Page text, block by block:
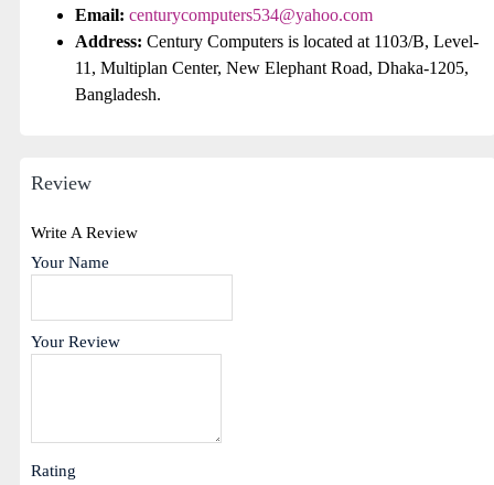
Email: centurycomputers534@yahoo.com
Address: Century Computers is located at 1103/B, Level-
11, Multiplan Center, New Elephant Road, Dhaka-1205,
Bangladesh.
Review
Write A Review
Your Name
Your Review
Rating